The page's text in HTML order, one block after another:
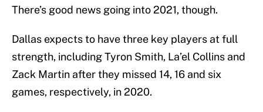
There’s good news going into 2021, though.
Dallas expects to have three key players at full
strength, including Tyron Smith, La’el Collins and
Zack Martin after they missed 14, 16 and six
games, respectively, in 2020.